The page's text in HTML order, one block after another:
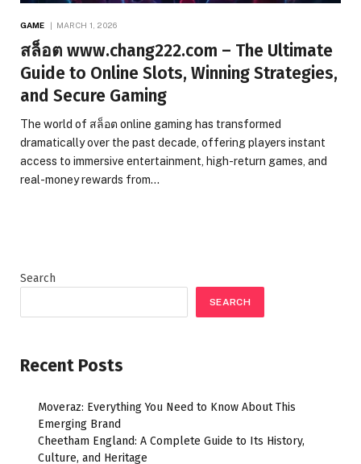
GAME MARCH 1, 2026
สล็อต www.chang222.com – The Ultimate
Guide to Online Slots, Winning Strategies,
and Secure Gaming
The world of สล็อต online gaming has transformed
dramatically over the past decade, offering players instant
access to immersive entertainment, high-return games, and
real-money rewards from…
Search
SEARCH
Recent Posts
Moveraz: Everything You Need to Know About This
Emerging Brand
Cheetham England: A Complete Guide to Its History,
Culture, and Heritage